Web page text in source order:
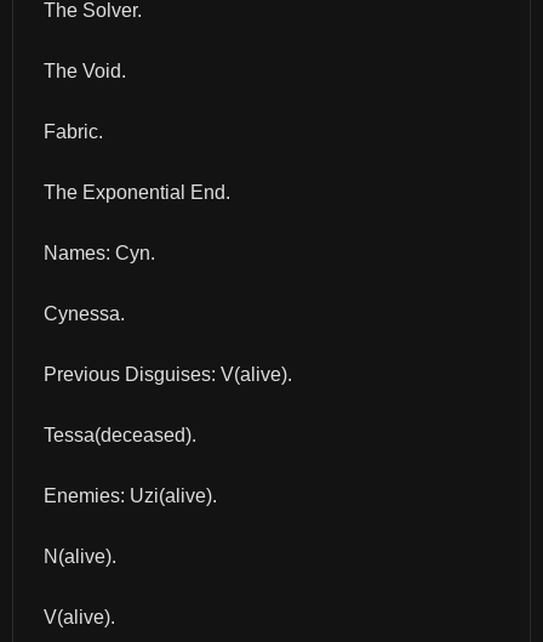
The Solver.
The Void.
Fabric.
The Exponential End.
Names: Cyn.
Cynessa.
Previous Disguises: V(alive).
Tessa(deceased).
Enemies: Uzi(alive).
N(alive).
V(alive).